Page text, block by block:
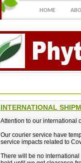
HOME
INTERNATIONAL
Attention to our international
Our courier service have
service impacts related to
There will be no